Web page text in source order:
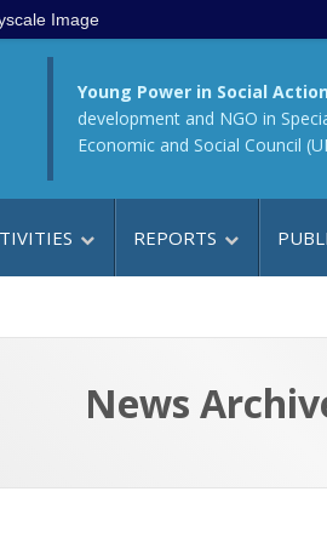
Image
Young Power in Social Action
development and NGO in
Economic and Social Council
REPORTS
News